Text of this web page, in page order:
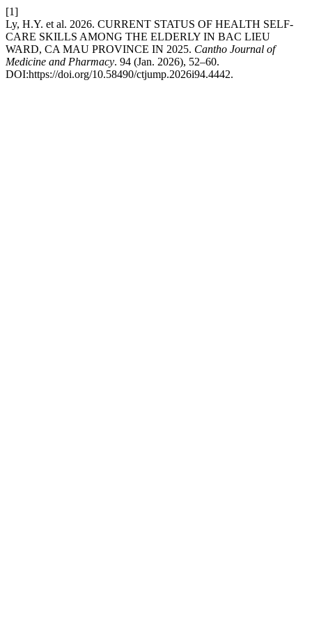
[1]
Ly, H.Y. et al. 2026. CURRENT STATUS OF HEALTH SELF-
CARE SKILLS AMONG THE ELDERLY IN BAC LIEU
WARD, CA MAU PROVINCE IN 2025. Cantho Journal of
Medicine and Pharmacy. 94 (Jan. 2026), 52–60.
DOI:https://doi.org/10.58490/ctjump.2026i94.4442.